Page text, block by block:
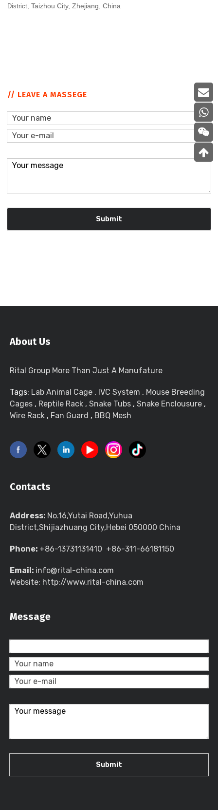
District, Taizhou City, Zhejiang, China
// LEAVE A MASSEGE
About Us
Rital Group More Than Just A Manufature
Tags: Lab Animal Cage , IVC System , Mouse Breeding
Cages , Reptile Rack , Snake Tubs , Snake Enclousure ,
Wire Rack , Fan Guard , BBQ Mesh
Contacts
Address: No.16,Yutai Road,Yuhua
District,Shijiazhuang City,Hebei 050000 China
Phone: +86-13731131410 +86-311-66181150
Email: info@rital-china.com
Website: http://www.rital-china.com
Message